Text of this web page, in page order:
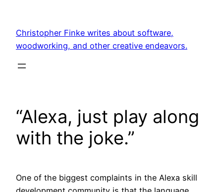
content
Christopher Finke writes about software,
woodworking, and other creative endeavors.
“Alexa, just play along
with the joke.”
One of the biggest complaints in the Alexa skill